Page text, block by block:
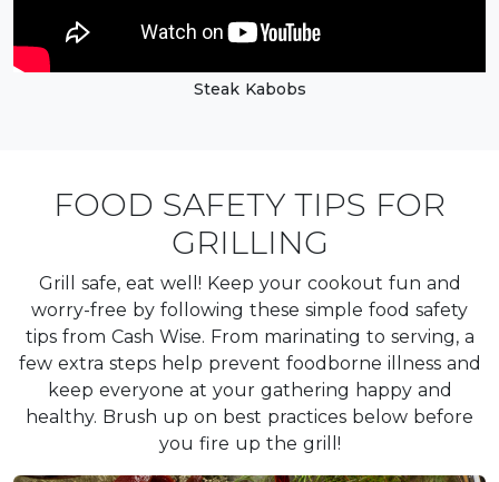
Steak Kabobs
FOOD SAFETY TIPS FOR
GRILLING
Grill safe, eat well! Keep your cookout fun and
worry-free by following these simple food safety
tips from Cash Wise. From marinating to serving, a
few extra steps help prevent foodborne illness and
keep everyone at your gathering happy and
healthy. Brush up on best practices below before
you fire up the grill!